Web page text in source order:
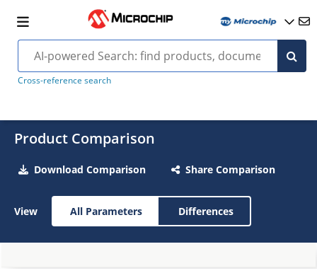
Cross-reference search
Product Comparison
Download Comparison Share Comparison
View All Parameters Differences